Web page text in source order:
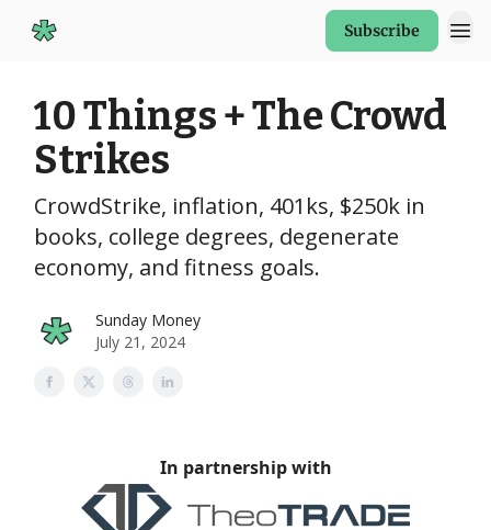
Subscribe
10 Things + The Crowd
Strikes
CrowdStrike, inflation, 401ks, $250k in
books, college degrees, degenerate
economy, and fitness goals.
Sunday Money
July 21, 2024
In partnership with